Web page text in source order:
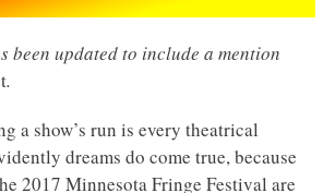
been updated to include a mention
.
a show’s run is every theatrical
dreams do come true, because
2017 Minnesota Fringe Festival are